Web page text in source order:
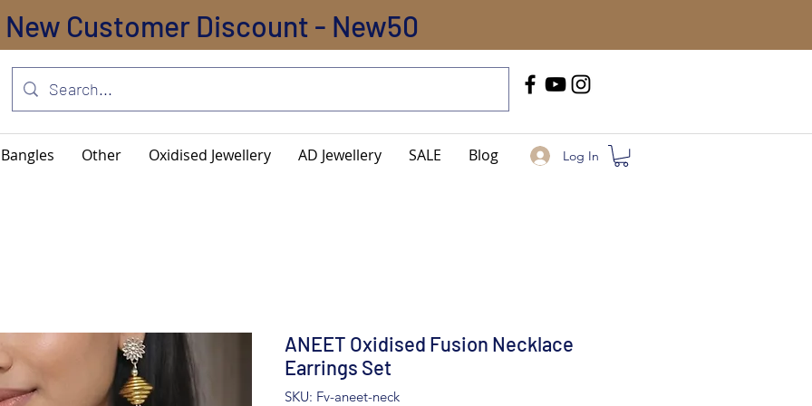
New Customer Discount - New50
Bangles Other Oxidised Jewellery AD Jewellery SALE Blog Log In
ANEET Oxidised Fusion Necklace
Earrings Set
SKU: Fv-aneet-neck